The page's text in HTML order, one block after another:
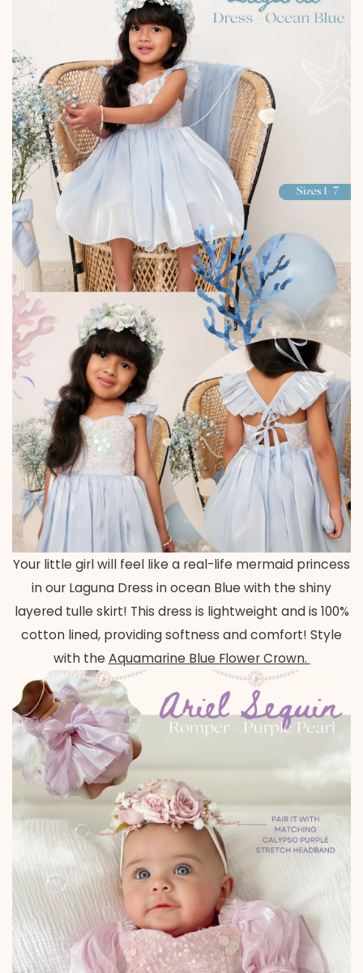
Your little girl will feel like a real-life mermaid princess
in our Laguna Dress in ocean Blue with the shiny
layered tulle skirt! This dress is lightweight and is 100%
cotton lined, providing softness and comfort! Style
with the Aquamarine Blue Flower Crown.